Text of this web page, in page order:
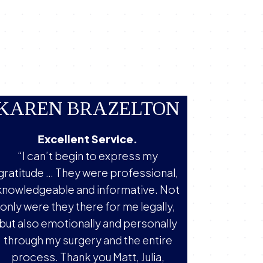
BRAZELTON
Excellent Service.
“I can’t begin to express my
… They were professional,
and informative. Not
only were they there for me legally,
but also emotionally and personally
through my surgery and the entire
process. Thank you Matt, Julia,